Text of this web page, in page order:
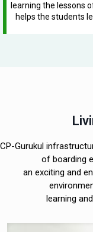
learning the lessons
helps the students
CP-Gurukul
of boarding
an exciting and
learning